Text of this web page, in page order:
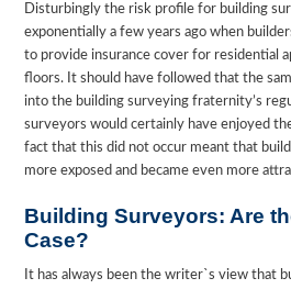
Disturbingly the risk profile for building
exponentially a few years ago when
to provide insurance cover for residential
floors. It should have followed that the
into the building surveying fraternity’s
surveyors would certainly have enjoyed
fact that this did not occur meant that
more exposed and became even more
Building Surveyors: Are
Case?
It has always been the writer`s view that